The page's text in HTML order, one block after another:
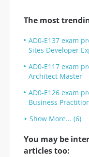
The most
AD0-E137 exam
Sites Developer
AD0-E117 exam
Architect Master
AD0-E126 exam
Business
Show More... (6)
You may be
articles too: